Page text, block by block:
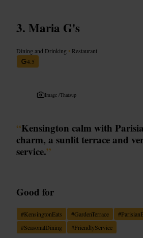
Maria G's
Dining and Drinking • Restaurant
4.5
Image /Thatsup
“Kensington calm with
charm, a sunlit terrace and
service.”
Good for
#KensingtonEats #GardenTerrace #
#SeasonalDining #FriendlyService